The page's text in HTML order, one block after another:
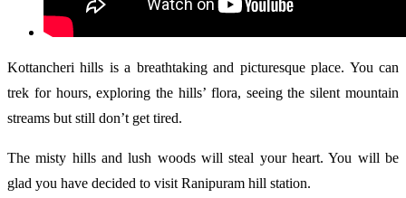
Kottancheri hills is a breathtaking and picturesque place. You can
trek for hours, exploring the hills’ flora, seeing the silent mountain
streams but still don’t get tired.
The misty hills and lush woods will steal your heart. You will be
glad you have decided to visit Ranipuram hill station.